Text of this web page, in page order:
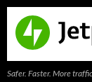
Safer. Faster. More